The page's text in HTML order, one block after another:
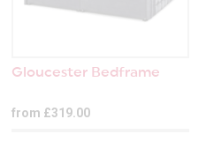
Gloucester Bedframe
from £319.00